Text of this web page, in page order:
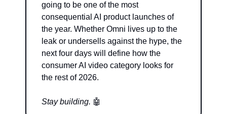
going to be one of the most
consequential AI product launches of
the year. Whether Omni lives up to the
leak or undersells against the hype, the
next four days will define how the
consumer AI video category looks for
the rest of 2026.
Stay building. 🤖